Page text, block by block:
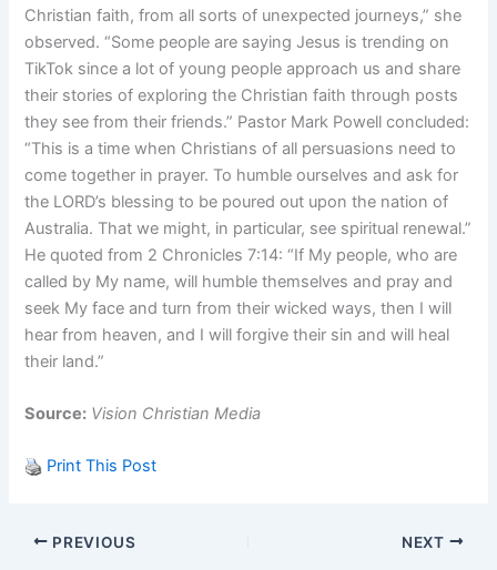
Christian faith, from all sorts of unexpected journeys,” she
observed. “Some people are saying Jesus is trending on
TikTok since a lot of young people approach us and share
their stories of exploring the Christian faith through posts
they see from their friends.” Pastor Mark Powell concluded:
“This is a time when Christians of all persuasions need to
come together in prayer. To humble ourselves and ask for
the LORD’s blessing to be poured out upon the nation of
Australia. That we might, in particular, see spiritual renewal.”
He quoted from 2 Chronicles 7:14: “If My people, who are
called by My name, will humble themselves and pray and
seek My face and turn from their wicked ways, then I will
hear from heaven, and I will forgive their sin and will heal
their land.”
Source: Vision Christian Media
Print This Post
PREVIOUS NEXT